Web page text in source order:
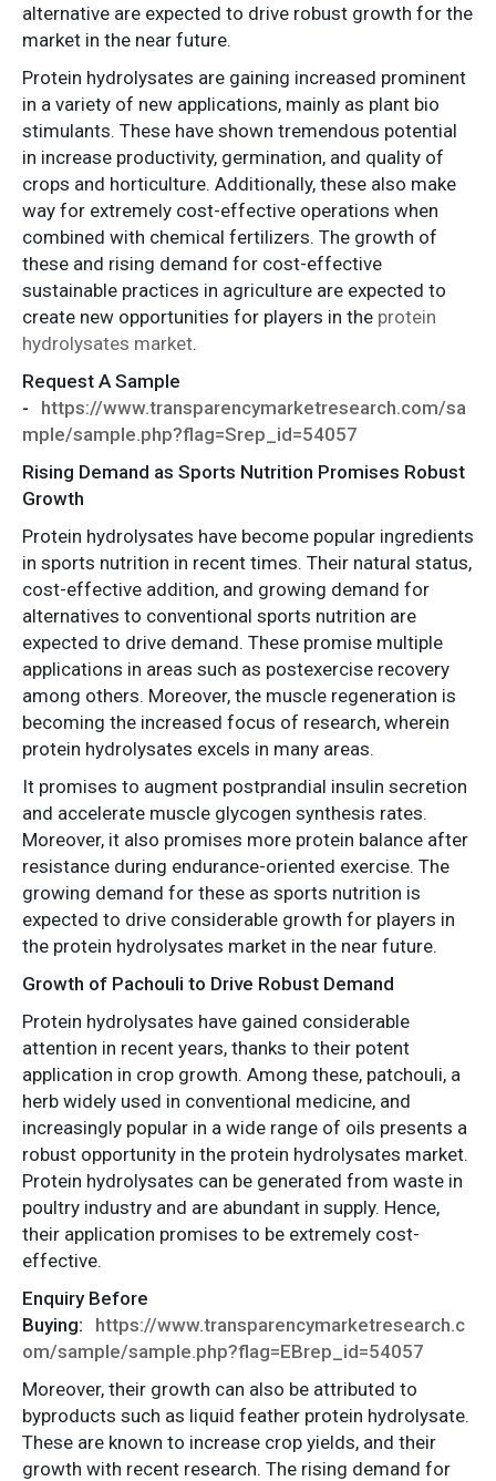
alternative are expected to drive robust growth for the
market in the near future.
Protein hydrolysates are gaining increased prominent
in a variety of new applications, mainly as plant bio
stimulants. These have shown tremendous potential
in increase productivity, germination, and quality of
crops and horticulture. Additionally, these also make
way for extremely cost-effective operations when
combined with chemical fertilizers. The growth of
these and rising demand for cost-effective
sustainable practices in agriculture are expected to
create new opportunities for players in the protein
hydrolysates market.
Request A Sample
-
https://www.transparencymarketresearch.com/sa
mple/sample.php?flag=Srep_id=54057
Rising Demand as Sports Nutrition Promises Robust
Growth
Protein hydrolysates have become popular ingredients
in sports nutrition in recent times. Their natural status,
cost-effective addition, and growing demand for
alternatives to conventional sports nutrition are
expected to drive demand. These promise multiple
applications in areas such as postexercise recovery
among others. Moreover, the muscle regeneration is
becoming the increased focus of research, wherein
protein hydrolysates excels in many areas.
It promises to augment postprandial insulin secretion
and accelerate muscle glycogen synthesis rates.
Moreover, it also promises more protein balance after
resistance during endurance-oriented exercise. The
growing demand for these as sports nutrition is
expected to drive considerable growth for players in
the protein hydrolysates market in the near future.
Growth of Pachouli to Drive Robust Demand
Protein hydrolysates have gained considerable
attention in recent years, thanks to their potent
application in crop growth. Among these, patchouli, a
herb widely used in conventional medicine, and
increasingly popular in a wide range of oils presents a
robust opportunity in the protein hydrolysates market.
Protein hydrolysates can be generated from waste in
poultry industry and are abundant in supply. Hence,
their application promises to be extremely cost-
effective.
Enquiry Before
Buying:
https://www.transparencymarketresearch.c
om/sample/sample.php?flag=EBrep_id=54057
Moreover, their growth can also be attributed to
byproducts such as liquid feather protein hydrolysate.
These are known to increase crop yields, and their
growth with recent research. The rising demand for